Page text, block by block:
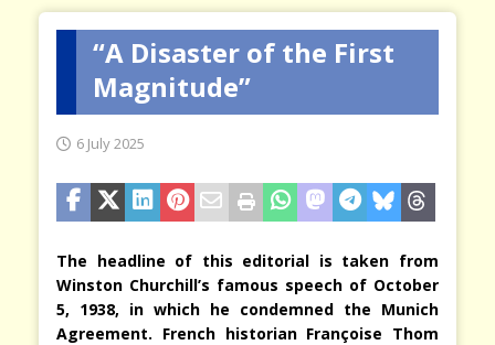
“A Disaster of the First
Magnitude”
6 July 2025
The headline of this editorial is taken from
Winston Churchill’s famous speech of October
5, 1938, in which he condemned the Munich
Agreement. French historian Françoise Thom